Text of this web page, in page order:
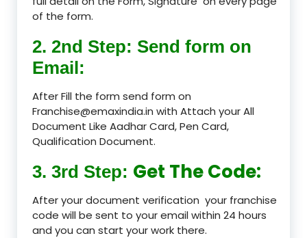
of the form.
2. 2nd Step: Send form on
Email:
After Fill the form send form on
Franchise@emaxindia.in with Attach your All
Document Like Aadhar Card, Pen Card,
Qualification Document.
3. 3rd Step: Get The Code:
After your document verification your franchise
code will be sent to your email within 24 hours
and you can start your work there.